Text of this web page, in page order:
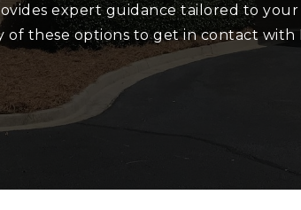
expert guidance tailored to your
of these options to get in contact with